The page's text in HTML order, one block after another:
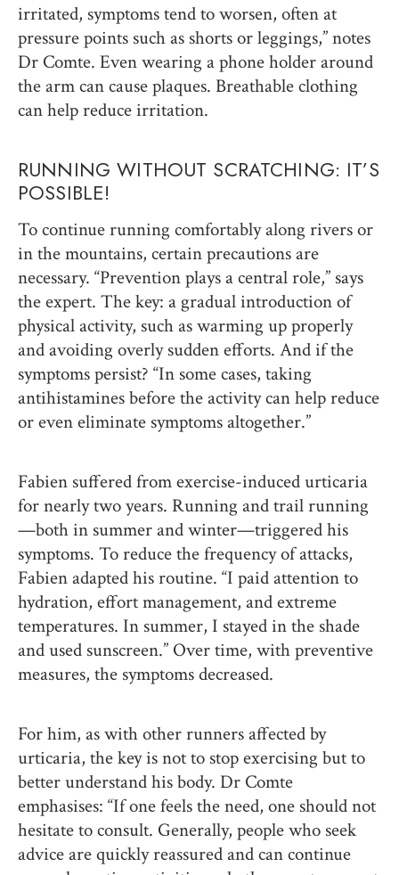
irritated, symptoms tend to worsen, often at
pressure points such as shorts or leggings,” notes
Dr Comte. Even wearing a phone holder around
the arm can cause plaques. Breathable clothing
can help reduce irritation.
RUNNING WITHOUT SCRATCHING: IT’S
POSSIBLE!
To continue running comfortably along rivers or
in the mountains, certain precautions are
necessary. “Prevention plays a central role,” says
the expert. The key: a gradual introduction of
physical activity, such as warming up properly
and avoiding overly sudden efforts. And if the
symptoms persist? “In some cases, taking
antihistamines before the activity can help reduce
or even eliminate symptoms altogether.”
Fabien suffered from exercise-induced urticaria
for nearly two years. Running and trail running
—both in summer and winter—triggered his
symptoms. To reduce the frequency of attacks,
Fabien adapted his routine. “I paid attention to
hydration, effort management, and extreme
temperatures. In summer, I stayed in the shade
and used sunscreen.” Over time, with preventive
measures, the symptoms decreased.
For him, as with other runners affected by
urticaria, the key is not to stop exercising but to
better understand his body. Dr Comte
emphasises: “If one feels the need, one should not
hesitate to consult. Generally, people who seek
advice are quickly reassured and can continue